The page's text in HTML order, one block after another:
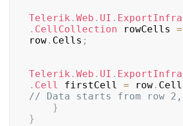
Telerik . Web . UI .
. CellCollection rowCells =
row . Cells ;
Telerik . Web . UI .
. Cell firstCell = row .
// Data starts from row 2,
}
}